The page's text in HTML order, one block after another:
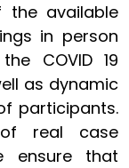
the available
in person
COVID 19
as dynamic
participants.
real case
ensure that